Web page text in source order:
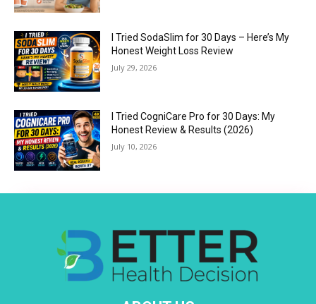
I Tried SodaSlim for 30 Days – Here’s My
Honest Weight Loss Review
July 29, 2026
I Tried CogniCare Pro for 30 Days: My
Honest Review & Results (2026)
July 10, 2026